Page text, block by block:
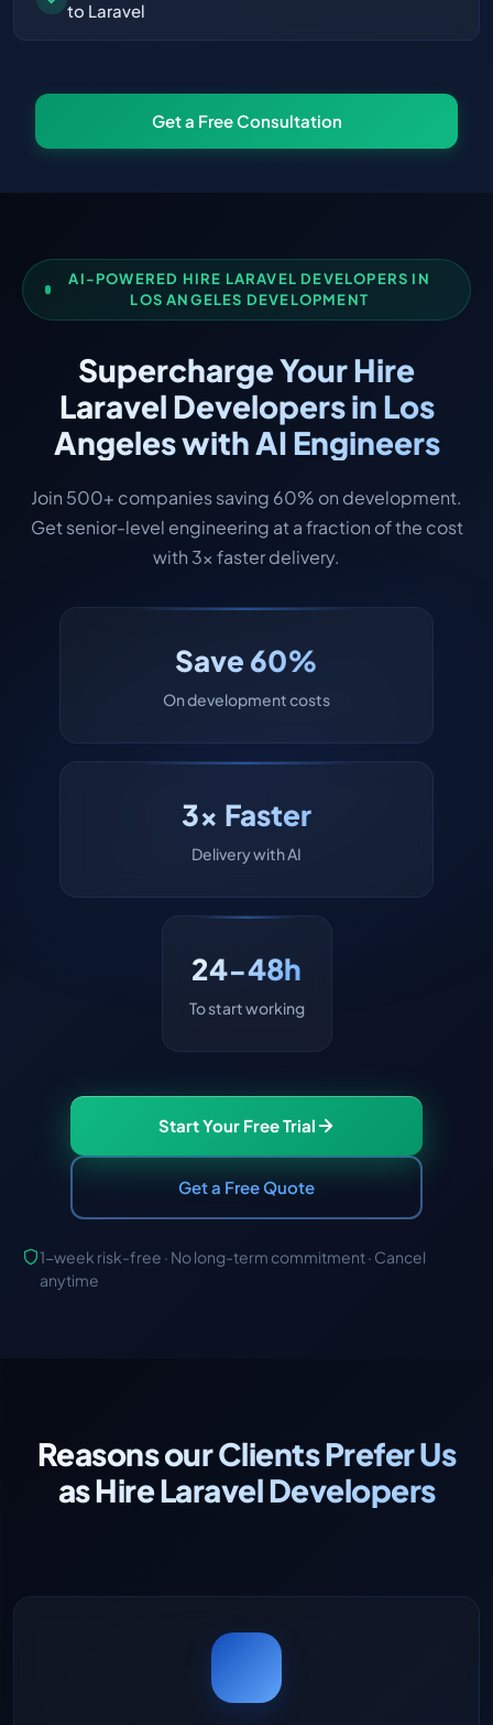
to Laravel
Get a Free Consultation
AI-POWERED HIRE LARAVEL DEVELOPERS IN
LOS ANGELES DEVELOPMENT
Supercharge Your Hire
Laravel Developers in Los
Angeles with AI Engineers
Join 500+ companies saving 60% on development.
Get senior-level engineering at a fraction of the cost
with 3x faster delivery.
Save 60%
On development costs
3x Faster
Delivery with AI
24-48h
To start working
Start Your Free Trial
Get a Free Quote
1-week risk-free · No long-term commitment · Cancel
anytime
Reasons our Clients Prefer Us
as Hire Laravel Developers